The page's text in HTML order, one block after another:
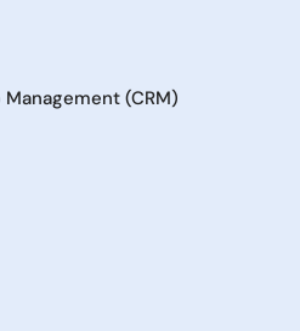
(CRM)